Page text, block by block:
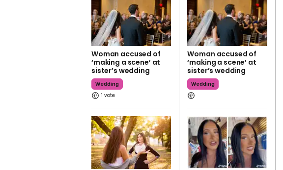
Woman accused of
‘making a scene’ at
sister’s wedding
Wedding
1
Woman accused of
‘making a scene’ at
sister’s wedding
Wedding